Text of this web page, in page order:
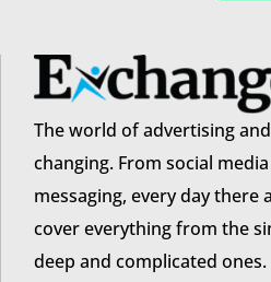
The world of advertising
changing. From social
messaging, every day there
cover everything from the
deep and complicated ones.